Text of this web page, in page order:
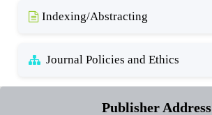
Indexing/Abstracting
Journal Policies and Ethics
Publisher Address